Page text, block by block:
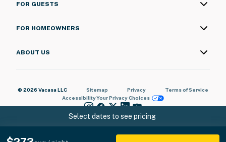
Select dates to see pricing
FOR GUESTS
FOR HOMEOWNERS
ABOUT US
© 2026 Vacasa LLC Sitemap Privacy
Terms of Service
AccessibilityYour Privacy Choices